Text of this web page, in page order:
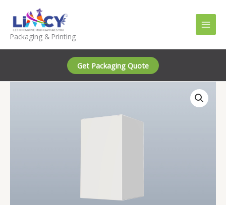
content
Packaging & Printing
Get Packaging Quote